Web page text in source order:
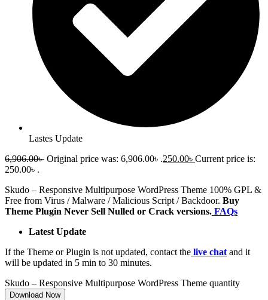
Lastes Update
6,906.00৳ Original price was: 6,906.00৳ .250.00৳ Current price is:
250.00৳ .
Skudo – Responsive Multipurpose WordPress Theme 100% GPL &
Free from Virus / Malware / Malicious Script / Backdoor. Buy
Theme Plugin Never Sell Nulled or Crack versions. FAQs
Latest Update
If the Theme or Plugin is not updated, contact the live chat and it
will be updated in 5 min to 30 minutes.
Skudo – Responsive Multipurpose WordPress Theme quantity
Download Now